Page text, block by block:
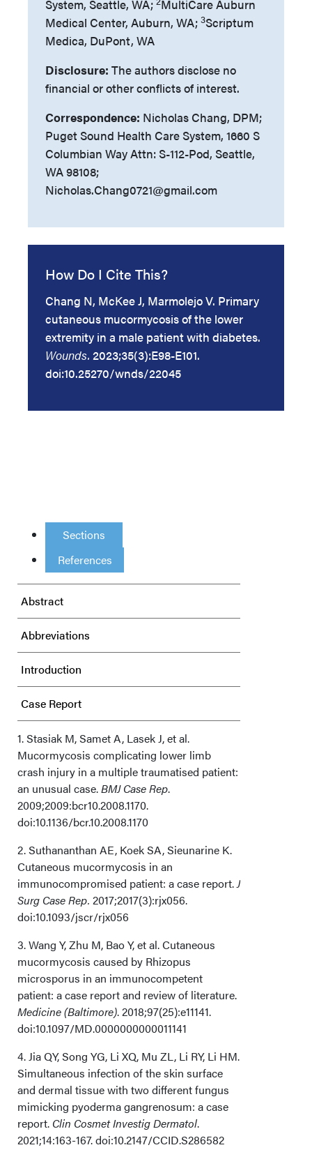
System, Seattle, WA; MultiCare Auburn
Medical Center, Auburn, WA; 3Scriptum
Medica, DuPont, WA
Disclosure: The authors disclose no
financial or other conflicts of interest.
Correspondence: Nicholas Chang, DPM;
Puget Sound Health Care System, 1660 S
Columbian Way Attn: S-112-Pod, Seattle,
WA 98108;
Nicholas.Chang0721@gmail.com
How Do I Cite This?
Chang N, McKee J, Marmolejo V. Primary
cutaneous mucormycosis of the lower
extremity in a male patient with diabetes.
Wounds. 2023;35(3):E98-E101.
doi:10.25270/wnds/22045
Sections
References
Abstract
Abbreviations
Introduction
Case Report
Discussion
Limitations
Conclusions
How Do I Cite This?
1. Stasiak M, Samet A, Lasek J, et al.
Mucormycosis complicating lower limb
crash injury in a multiple traumatised patient:
an unusual case.BMJ Case Rep.
2009;2009:bcr10.2008.1170.
doi:10.1136/bcr.10.2008.1170
2. Suthananthan AE, Koek SA, Sieunarine K.
Cutaneous mucormycosis in an
immunocompromised patient: a case report.J
Surg Case Rep. 2017;2017(3):rjx056.
doi:10.1093/jscr/rjx056
3. Wang Y, Zhu M, Bao Y, et al. Cutaneous
mucormycosis caused by Rhizopus
microsporus in an immunocompetent
patient: a case report and review of literature.
Medicine (Baltimore). 2018;97(25):e11141.
doi:10.1097/MD.0000000000011141
4. Jia QY, Song YG, Li XQ, Mu ZL, Li RY, Li HM.
Simultaneous infection of the skin surface
and dermal tissue with two different fungus
mimicking pyoderma gangrenosum: a case
report. Clin Cosmet Investig Dermatol.
2021;14:163-167. doi:10.2147/CCID.S286582